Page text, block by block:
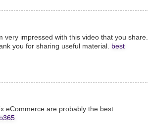
very impressed with this video that you share.
you for sharing useful material.
best
eCommerce are probably the best